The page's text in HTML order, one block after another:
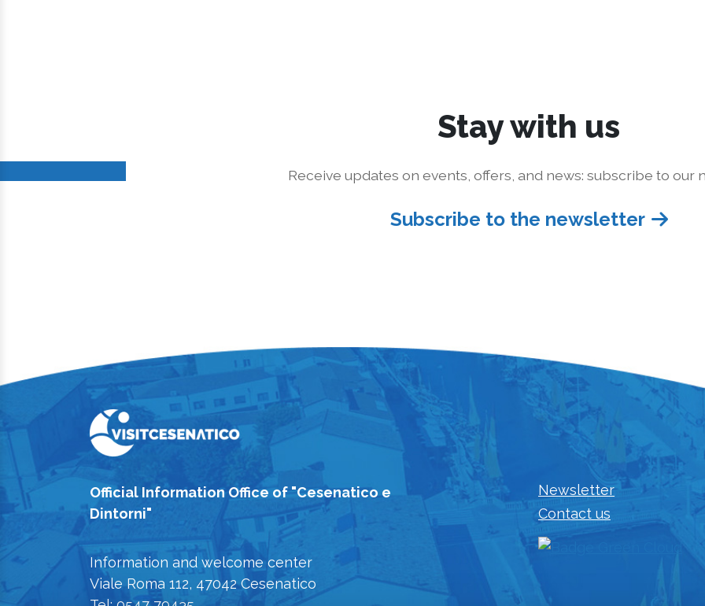
Stay with us
Receive updates on events, offers, and news: subscribe to our
Subscribe to the newsletter
Official Information Office of "Cesenatico e
Dintorni"
Information and welcome center
Viale Roma 112, 47042 Cesenatico
Newsletter
Contact us